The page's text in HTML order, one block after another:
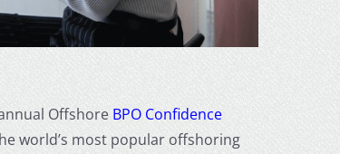
Offshore BPO Confidence
world’s most popular offshoring